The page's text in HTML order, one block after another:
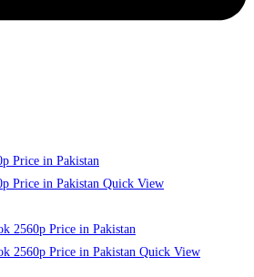
Quick View
Quick View